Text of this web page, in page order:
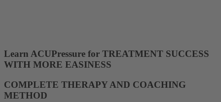
Learn ACUPressure for TREATMENT SUCCESS
WITH MORE EASINESS
COMPLETE THERAPY AND COACHING
METHOD